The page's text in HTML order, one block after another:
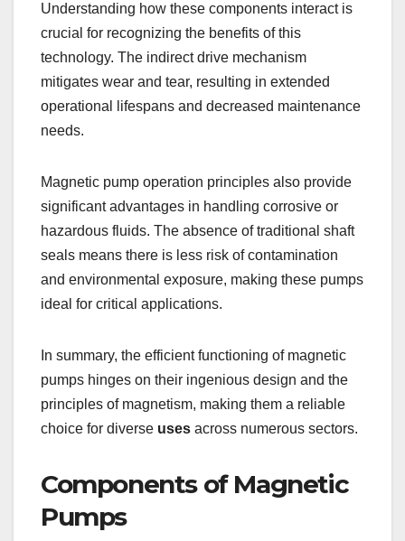
Understanding how these components interact is
crucial for recognizing the benefits of this
technology. The indirect drive mechanism
mitigates wear and tear, resulting in extended
operational lifespans and decreased maintenance
needs.
Magnetic pump operation principles also provide
significant advantages in handling corrosive or
hazardous fluids. The absence of traditional shaft
seals means there is less risk of contamination
and environmental exposure, making these pumps
ideal for critical applications.
In summary, the efficient functioning of magnetic
pumps hinges on their ingenious design and the
principles of magnetism, making them a reliable
choice for diverse uses across numerous sectors.
Components of Magnetic
Pumps